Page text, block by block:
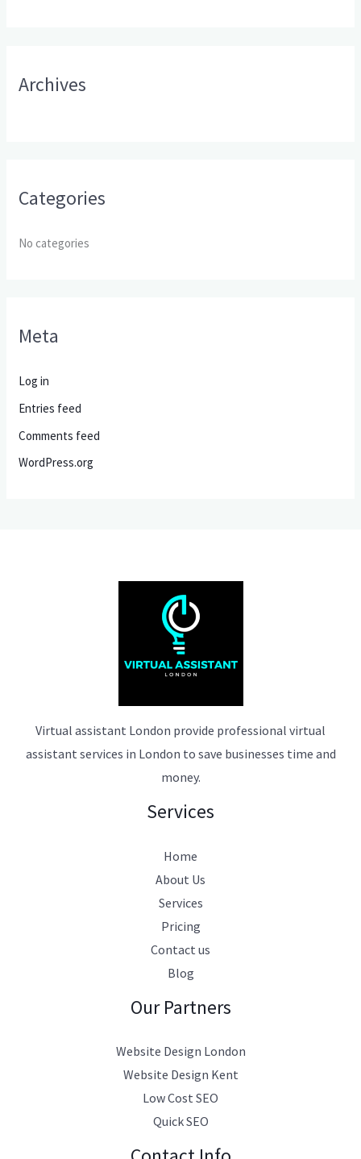
:Archives
Categories
No categories
Meta
Log in
Entries feed
Comments feed
WordPress.org
Virtual assistant London provide professional virtual
assistant services in London to save businesses time and
money.
Services
Home
About Us
Services
Pricing
Contact us
Blog
Our Partners
Website Design London
Website Design Kent
Low Cost SEO
Quick SEO